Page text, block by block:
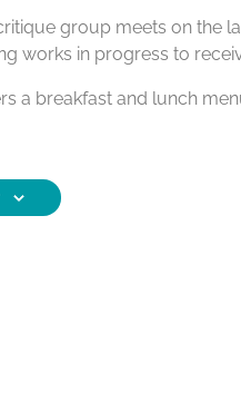
group meets on the
works in progress to
a breakfast and lunch